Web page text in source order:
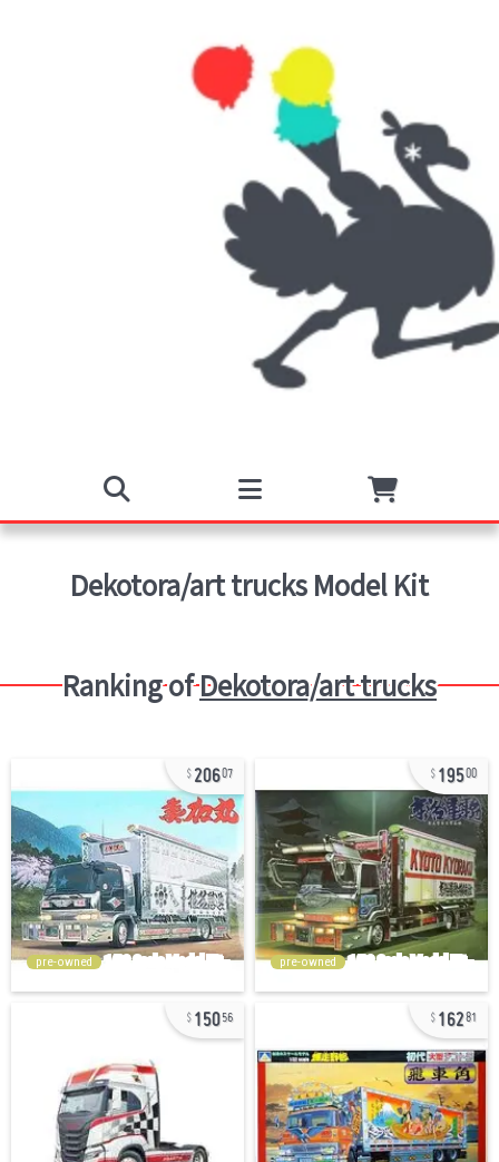
Dekotora/art trucks Model Kit
Ranking ofDekotora/art trucks
20607
pre-owned
19500
pre-owned
15056 16281